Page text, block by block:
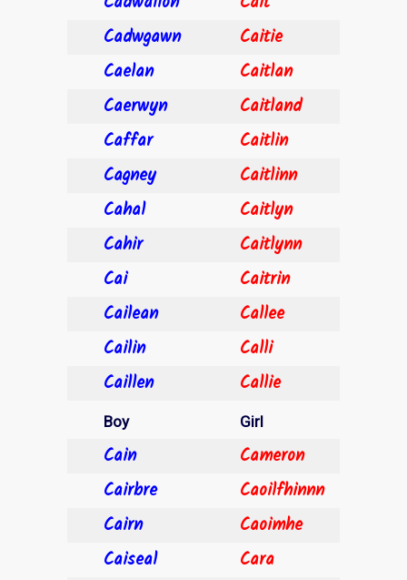
Cadwgawn
Caitie
Caelan
Caitlan
Caerwyn
Caitland
Caffar
Caitlin
Cagney
Caitlinn
Cahal
Caitlyn
Cahir
Caitlynn
Cai
Caitrin
Cailean
Callee
Cailin
Calli
Caillen
Callie
Boy Girl
Cain
Cameron
Cairbre
Caoilfhinnn
Cairn
Caoimhe
Caiseal
Cara